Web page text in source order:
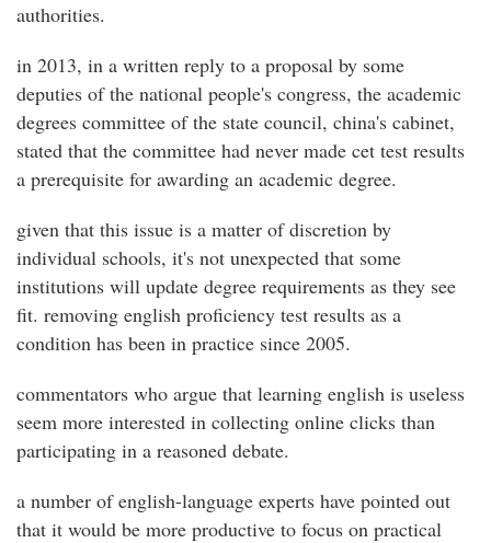
authorities.
in 2013, in a written reply to a proposal by some
deputies of the national people's congress, the academic
degrees committee of the state council, china's cabinet,
stated that the committee had never made cet test results
a prerequisite for awarding an academic degree.
given that this issue is a matter of discretion by
individual schools, it's not unexpected that some
institutions will update degree requirements as they see
fit. removing english proficiency test results as a
condition has been in practice since 2005.
commentators who argue that learning english is useless
seem more interested in collecting online clicks than
participating in a reasoned debate.
a number of english-language experts have pointed out
that it would be more productive to focus on practical